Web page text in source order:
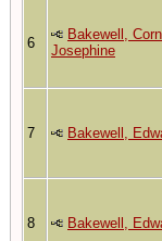
6
Bakewell,
Josephine
7 Bakewell,
8 Bakewell,